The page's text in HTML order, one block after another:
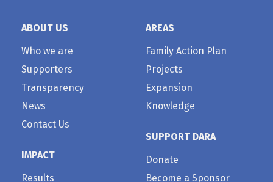
ABOUT US
Who we are
Supporters
Transparency
News
Contact Us
IMPACT
Results
AREAS
Family Action Plan
Projects
Expansion
Knowledge
SUPPORT DARA
Donate
Become a Sponsor